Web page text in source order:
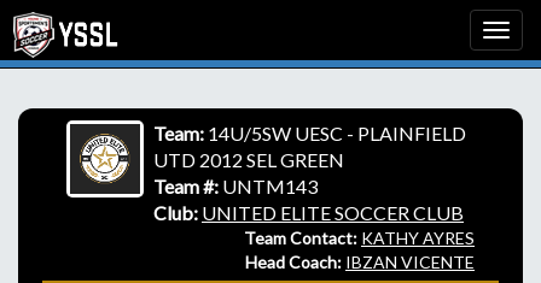
Team: 14U/5SW UESC - PLAINFIELD
UTD 2012 SEL GREEN
Team #: UNTM143
Club: UNITED ELITE SOCCER CLUB
Team Contact: KATHY AYRES
Head Coach: IBZAN VICENTE